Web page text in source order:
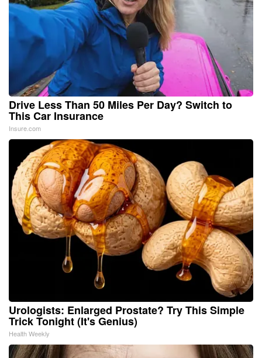
Drive Less Than 50 Miles Per Day? Switch to
This Car Insurance
Insure.com
Urologists: Enlarged Prostate? Try This Simple
Trick Tonight (It's Genius)
Health Weekly